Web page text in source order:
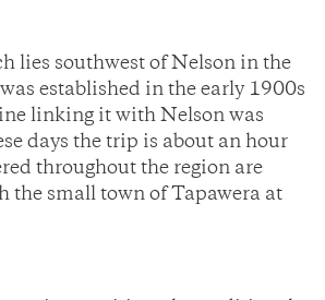
lies southwest of Nelson in the
established in the early 1900s
linking it with Nelson was
days the trip is about an hour
throughout the region are
the small town of Tapawera at